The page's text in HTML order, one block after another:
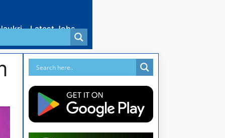
Latest Jobs